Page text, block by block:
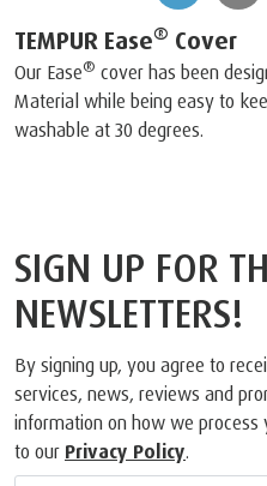
TEMPUR Ease® Cover
Our Ease® cover has been
Material while being easy to
washable at 30 degrees.
SIGN UP FOR
NEWSLETTERS!
By signing up, you agree to
services, news, reviews and
information on how we
to our Privacy Policy.